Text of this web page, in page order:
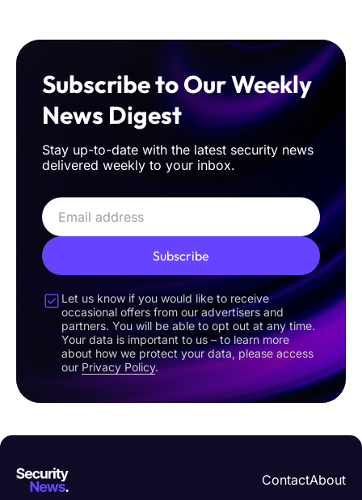
Subscribe to Our Weekly
News Digest
Stay up-to-date with the latest security news
delivered weekly to your inbox.
Subscribe
Let us know if you would like to receive
occasional offers from our advertisers and
partners. You will be able to opt out at any time.
Your data is important to us – to learn more
about how we protect your data, please access
our Privacy Policy.
ContactAbout